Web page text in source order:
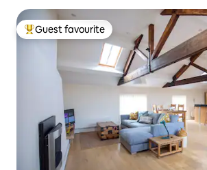
Top guest favourite
Guest favourite